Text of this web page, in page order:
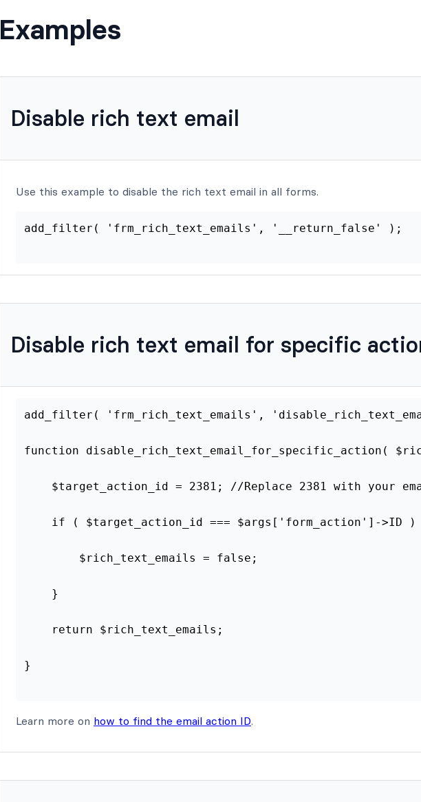
Examples
Disable rich text email
Use this example to disable the rich text email in all forms.
add_filter ( 'frm_rich_text_emails', '__return_false'
Disable rich text email for specific
add_filter 'frm_rich_text_emails'
function
disable_rich_text_email_for_specific_action
if
( $target_action_id === $args['form_action'] -
}
}
Learn more on how to find the email action ID
Disable rich text email for specific form
function disable_rich_text_email_for_specific_form(
if ( $target_form_id === (int) $args['form']->id